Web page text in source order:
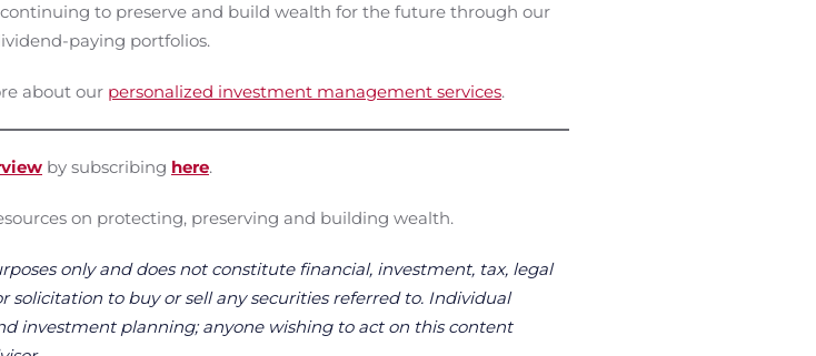
to preserve and build wealth for the future through our
paying portfolios.
about our personalized investment management services.
by subscribing here.
on protecting, preserving and building wealth.
only and does not constitute financial, investment, tax, legal
to buy or sell any securities referred to. Individual
investment planning; anyone wishing to act on this content